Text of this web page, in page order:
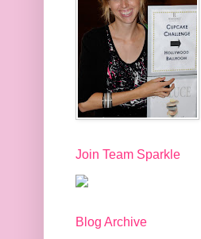
Join Team Sparkle
Blog Archive